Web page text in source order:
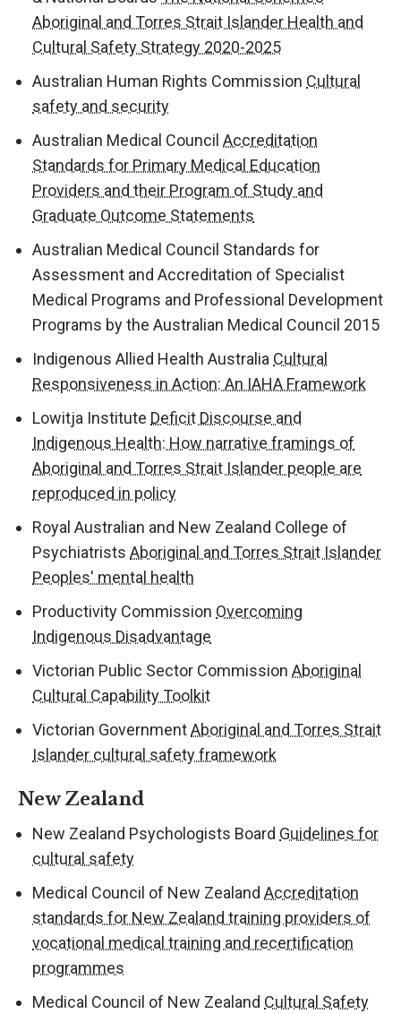
Aboriginal and Torres Strait Islander Health and
Cultural Safety Strategy 2020-2025
Australian Human Rights Commission Cultural
safety and security
Australian Medical Council Accreditation
Standards for Primary Medical Education
Providers and their Program of Study and
Graduate Outcome Statements
Australian Medical Council Standards for
Assessment and Accreditation of Specialist
Medical Programs and Professional Development
Programs by the Australian Medical Council 2015
Indigenous Allied Health Australia Cultural
Responsiveness in Action: An IAHA Framework
Lowitja Institute Deficit Discourse and
Indigenous Health: How narrative framings of
Aboriginal and Torres Strait Islander people are
reproduced in policy
Royal Australian and New Zealand College of
Psychiatrists Aboriginal and Torres Strait Islander
Peoples' mental health
Productivity Commission Overcoming
Indigenous Disadvantage
Victorian Public Sector Commission Aboriginal
Cultural Capability Toolkit
Victorian GovernmentAboriginal and Torres Strait
Islander cultural safety framework
New Zealand
New Zealand Psychologists Board Guidelines for
cultural safety
Medical Council of New Zealand Accreditation
standards for New Zealand training providers of
vocational medical training and recertification
programmes
Medical Council of New Zealand Cultural Safety